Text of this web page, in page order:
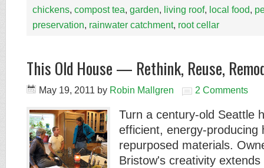
chickens, compost tea, garden, living roof, local food,
preservation, rainwater catchment, root cellar
This Old House — Rethink, Reuse,
May 19, 2011 by Robin Mallgren 2 Comments
Turn a century-old Seattle
efficient, energy-producing
repurposed materials.
Bristow's creativity